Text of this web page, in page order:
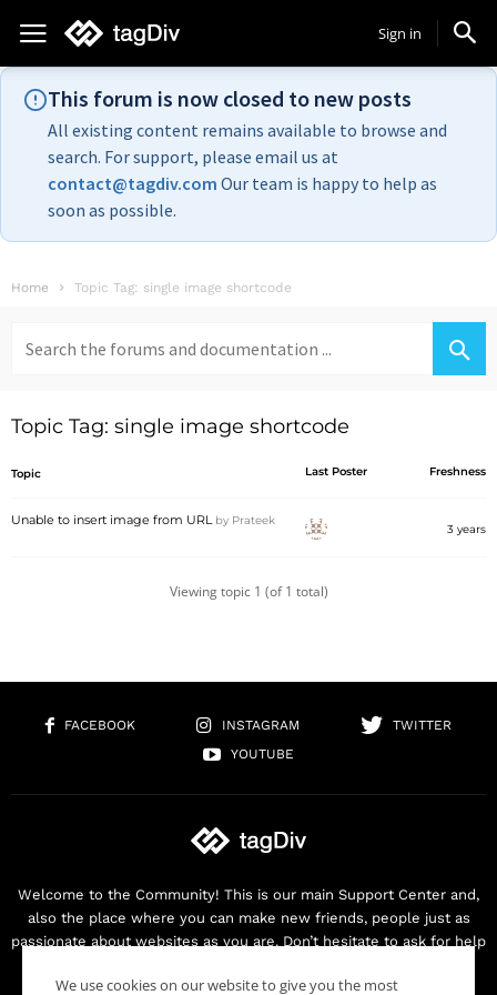
Sign in
This forum is now closed to new posts
All existing content remains available to browse and
search. For support, please email us at
contact@tagdiv.com Our team is happy to help as
soon as possible.
Home Topic Tag: single image shortcode
for:
Topic Tag: single image shortcode
Topic Last Poster Freshness
Unable to insert image from URL by Prateek
3 years
Viewing topic 1 (of 1 total)
FACEBOOK INSTAGRAM
TWITTER
YOUTUBE
Welcome to the Community! This is our main Support Center and,
also the place where you can make new friends, people just as
passionate about websites as you are. Don’t hesitate to ask for help
We use cookies on our website to give you the most